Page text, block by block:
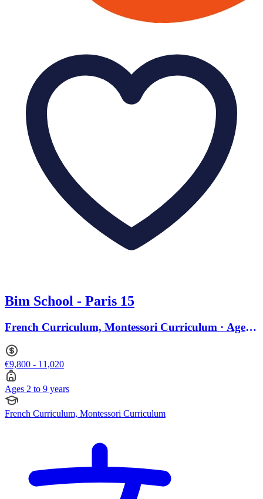
Bim School - Paris 15
French Curriculum, Montessori Curriculum · Ages 2
€9,800 - 11,020
Ages 2 to 9 years
French Curriculum, Montessori Curriculum